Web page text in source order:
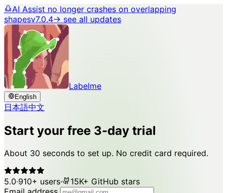
AI Assist no longer crashes on overlapping
shapesv7.0.4→ see all updates
Labelme
English
日本語中文
Start your free 3-day trial
About 30 seconds to set up. No credit card required.
5.0·910+ users·
15K+ GitHub stars